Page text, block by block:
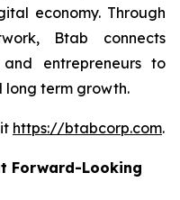
economy. Through
Btab connects
and entrepreneurs to
term growth.
https://btabcorp.com.
Forward-Looking